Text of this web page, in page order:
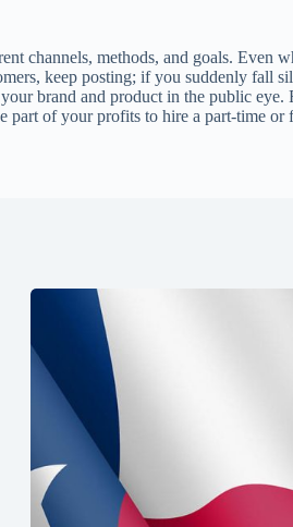
channels, methods, and goals.
keep posting; if you suddenly fall
brand and product in the public
part of your profits to hire a part-time